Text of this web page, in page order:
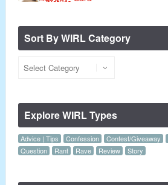
Sort By WIRL Category
Explore WIRL Types
Advice | Tips Confession Contest/Giveaway
Question
Rant Rave Review Story